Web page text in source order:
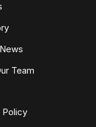
Team
Policy